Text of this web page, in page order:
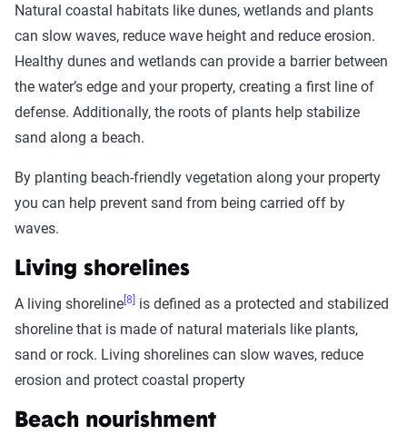
Natural coastal habitats like dunes, wetlands and plants
can slow waves, reduce wave height and reduce erosion.
Healthy dunes and wetlands can provide a barrier between
the water’s edge and your property, creating a first line of
defense. Additionally, the roots of plants help stabilize
sand along a beach.
By planting beach-friendly vegetation along your property
you can help prevent sand from being carried off by
waves.
Living shorelines
A living shoreline[8] is defined as a protected and stabilized
shoreline that is made of natural materials like plants,
sand or rock. Living shorelines can slow waves, reduce
erosion and protect coastal property
Beach nourishment